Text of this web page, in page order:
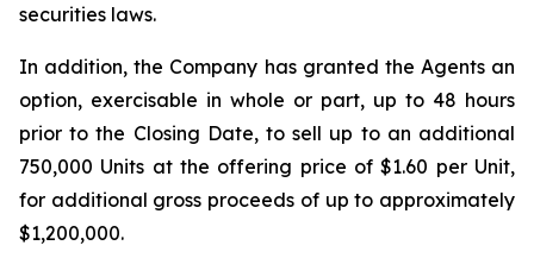
securities laws.
In addition, the Company has granted the Agents an
option, exercisable in whole or part, up to 48 hours
prior to the Closing Date, to sell up to an additional
750,000 Units at the offering price of $1.60 per Unit,
for additional gross proceeds of up to approximately
$1,200,000.